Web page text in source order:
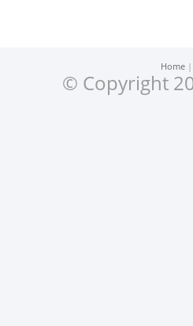
Home
© Copyright